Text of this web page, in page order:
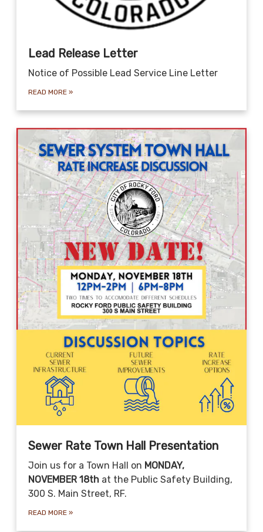
Lead Release Letter
Notice of Possible Lead Service Line Letter
READ MORE»
Sewer Rate Town Hall Presentation
Join us for a Town Hall on MONDAY,
NOVEMBER 18th at the Public Safety Building,
300 S. Main Street, RF.
READ MORE»